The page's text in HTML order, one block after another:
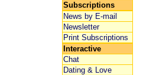
Subscriptions
News by E-mail
Newsletter
Print Subscriptions
Interactive
Chat
Dating & Love